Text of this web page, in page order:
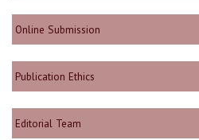
Online Submission
Publication Ethics
Editorial Team